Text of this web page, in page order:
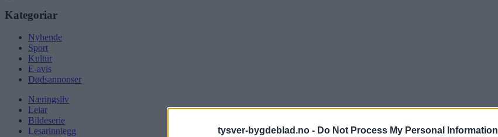
tysver-bygdeblad.no - Do Not Process My Personal Information
Kategoriar
Nyhende
Sport
Kultur
E-avis
Dødsannonser
Næringsliv
Leiar
Bildeserie
Lesarinnlegg